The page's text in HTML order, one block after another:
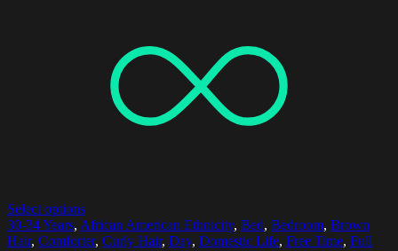
Select options
30-34 Years, African American Ethnicity, Bed, Bedroom, Brown
Hair, Comforter, Curly Hair, Day, Domestic Life, Free Time, Full